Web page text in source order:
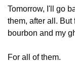
Tomorrow, I'll go
them, after all. But
bourbon and my
For all of them.